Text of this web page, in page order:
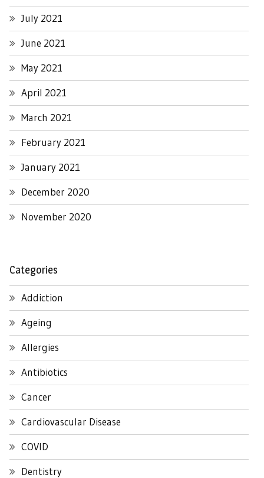
July 2021
June 2021
May 2021
April 2021
March 2021
February 2021
January 2021
December 2020
November 2020
Categories
Addiction
Ageing
Allergies
Antibiotics
Cancer
Cardiovascular Disease
COVID
Dentistry